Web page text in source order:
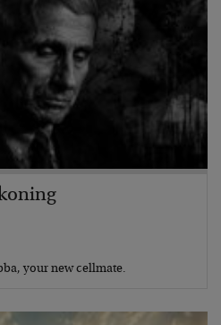
your new cellmate.